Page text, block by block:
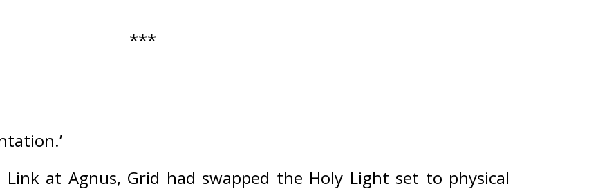
***
at Agnus, Grid had swapped the Holy Light set to physical